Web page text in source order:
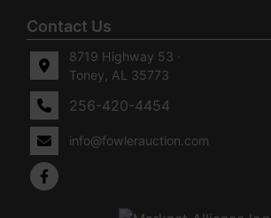
Contact Us
8719 Highway 53 ·
Toney, AL 35773
256-420-4454
info@fowlerauction.com